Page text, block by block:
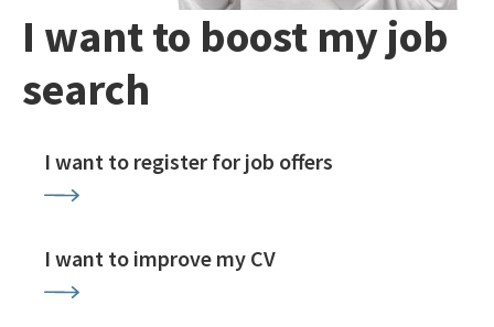
I want to boost my job
search
I want to register for job offers
I want to improve my CV